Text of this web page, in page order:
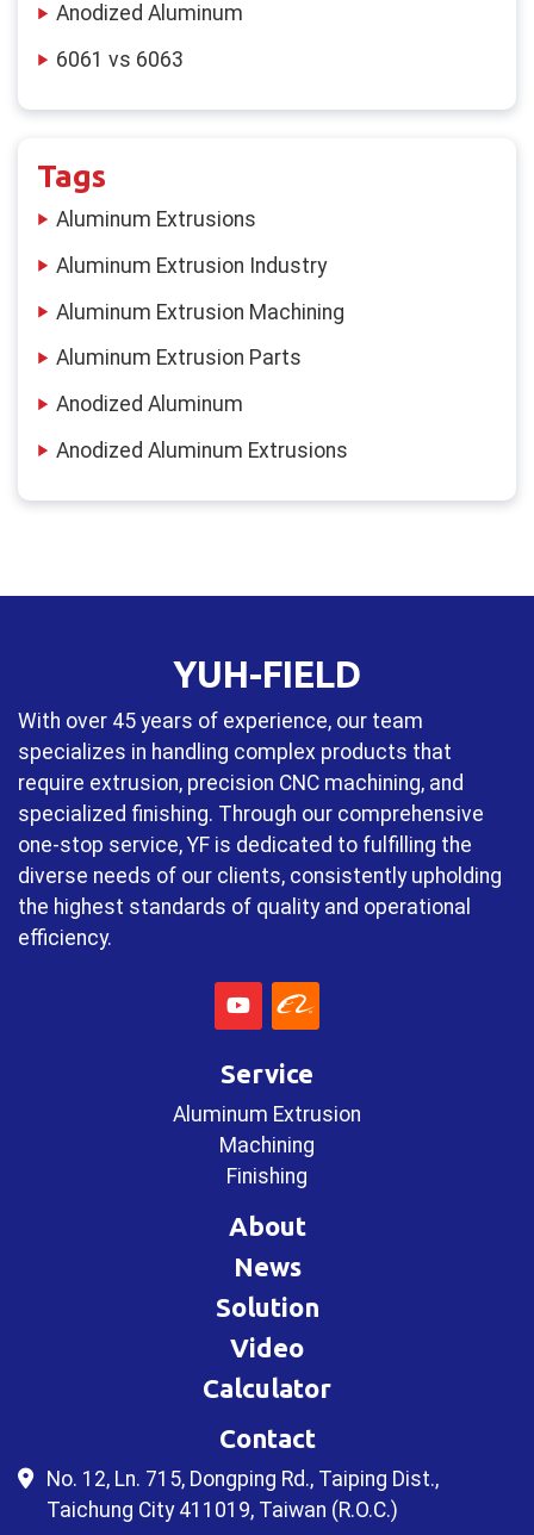
Anodized Aluminum
6061 vs 6063
Tags
Aluminum Extrusions
Aluminum Extrusion Industry
Aluminum Extrusion Machining
Aluminum Extrusion Parts
Anodized Aluminum
Anodized Aluminum Extrusions
YUH-FIELD
With over 45 years of experience, our team
specializes in handling complex products that
require extrusion, precision CNC machining, and
specialized finishing. Through our comprehensive
one-stop service, YF is dedicated to fulfilling the
diverse needs of our clients, consistently upholding
the highest standards of quality and operational
efficiency.
Service
Aluminum Extrusion
Machining
Finishing
About
News
Solution
Video
Calculator
Contact
No. 12, Ln. 715, Dongping Rd., Taiping Dist.,
Taichung City 411019, Taiwan (R.O.C.)